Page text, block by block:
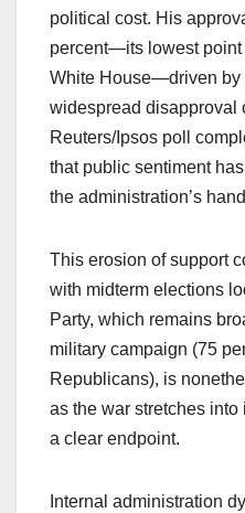
political cost. His
percent—its lowest point
White House—driven by
widespread disapproval
Reuters/Ipsos poll
that public sentiment
the administration’s
This erosion of support
with midterm elections
Party, which remains
military campaign (75
Republicans), is
as the war stretches
a clear endpoint.
Internal administration